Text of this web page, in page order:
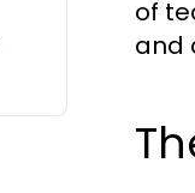
of
and